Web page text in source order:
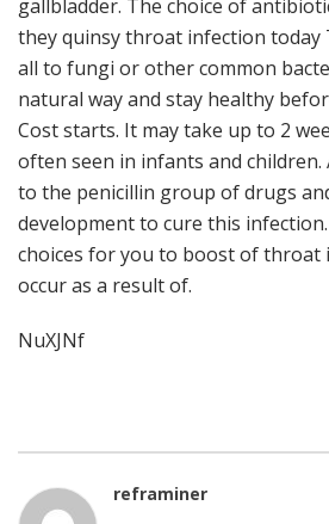
gallbladder. The choice of
they quinsy throat infection today
all to fungi or other common
natural way and stay healthy
Cost starts. It may take up to 2
often seen in infants and children.
to the penicillin group of drugs
development to cure this
choices for you to boost of throat
occur as a result of.
NuXJNf
reframiner